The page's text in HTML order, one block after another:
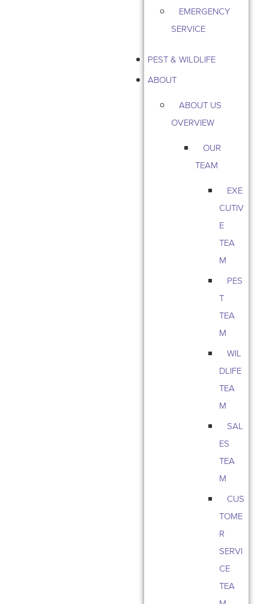
EMERGENCY
SERVICE
PEST & WILDLIFE
ABOUT
ABOUT US
OVERVIEW
OUR
TEAM
EXE
CUTIV
E
TEA
M
PES
T
TEA
M
WIL
DLIFE
TEA
M
SAL
ES
TEA
M
CUS
TOME
R
SERVI
CE
TEA